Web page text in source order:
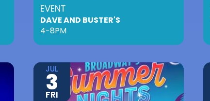
EVENT
DAVE AND BUSTER'S
4-8PM
JUL
3
FRI